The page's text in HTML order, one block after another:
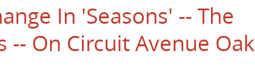
In 'Seasons' -- The
-- On Circuit Avenue Oak